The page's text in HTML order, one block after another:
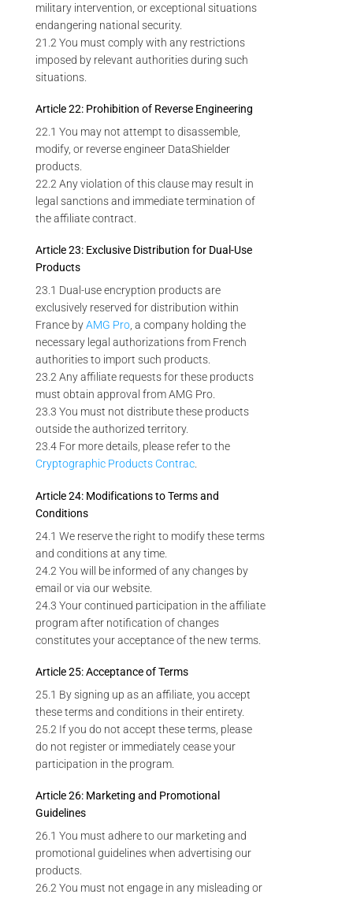
military intervention, or exceptional situations
endangering national security.
21.2 You must comply with any restrictions
imposed by relevant authorities during such
situations.
Article 22: Prohibition of Reverse Engineering
22.1 You may not attempt to disassemble,
modify, or reverse engineer DataShielder
products.
22.2 Any violation of this clause may result in
legal sanctions and immediate termination of
the affiliate contract.
Article 23: Exclusive Distribution for Dual-Use
Products
23.1 Dual-use encryption products are
exclusively reserved for distribution within
France byAMG Pro, a company holding the
necessary legal authorizations from French
authorities to import such products.
23.2 Any affiliate requests for these products
must obtain approval from AMG Pro.
23.3 You must not distribute these products
outside the authorized territory.
23.4 For more details, please refer to the
Cryptographic Products Contrac.
Article 24: Modifications to Terms and
Conditions
24.1 We reserve the right to modify these terms
and conditions at any time.
24.2 You will be informed of any changes by
email or via our website.
24.3 Your continued participation in the affiliate
program after notification of changes
constitutes your acceptance of the new terms.
Article 25: Acceptance of Terms
25.1 By signing up as an affiliate, you accept
these terms and conditions in their entirety.
25.2 If you do not accept these terms, please
do not register or immediately cease your
participation in the program.
Article 26: Marketing and Promotional
Guidelines
26.1 You must adhere to our marketing and
promotional guidelines when advertising our
products.
26.2 You must not engage in any misleading or